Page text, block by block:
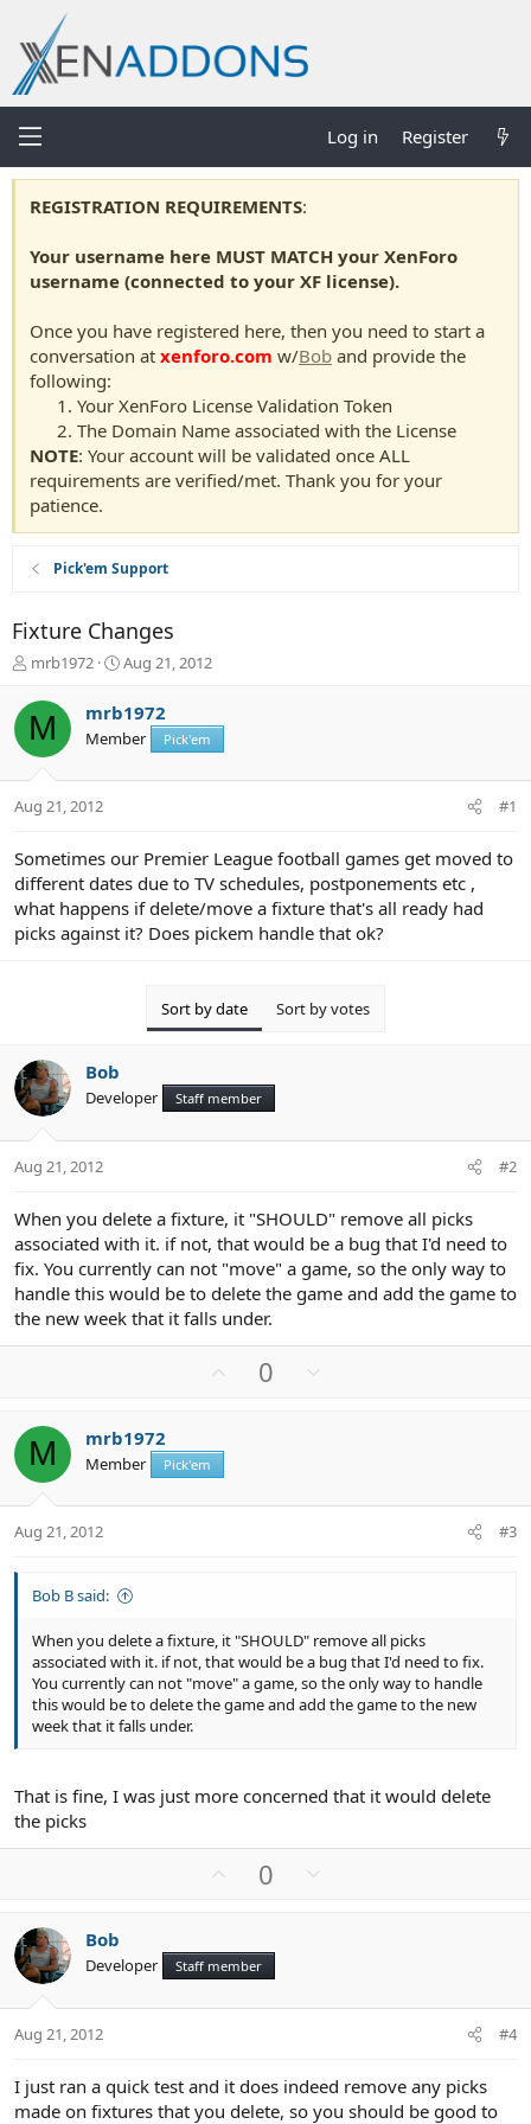
Log in Register
REGISTRATION REQUIREMENTS:
Your username here MUST MATCH your XenForo
username (connected to your XF license).
Once you have registered here, then you need to start a
conversation at xenforo.com w/Bob and provide the
following:
Your XenForo License Validation Token
The Domain Name associated with the License
NOTE: Your account will be validated once ALL
requirements are verified/met. Thank you for your
patience.
Pick'em Support
Fixture Changes
T
r
e
a
t
r
t
e
r
mrb1972
S
a
t
Aug 21, 2012
M mrb1972
Member Pick'em
Aug 21, 2012 #1
Sometimes our Premier League football games get moved to
different dates due to TV schedules, postponements etc ,
what happens if delete/move a fixture that's all ready had
picks against it? Does pickem handle that ok?
Sort by date Sort by votes
Bob
Developer Staff member
Aug 21, 2012 #2
When you delete a fixture, it "SHOULD" remove all picks
associated with it. if not, that would be a bug that I'd need to
fix. You currently can not "move" a game, so the only way to
handle this would be to delete the game and add the game to
the new week that it falls under.
e
0
o
M mrb1972
Member Pick'em
Aug 21, 2012 #3
Bob B said:
When you delete a fixture, it "SHOULD" remove all picks
associated with it. if not, that would be a bug that I'd need to fix.
You currently can not "move" a game, so the only way to handle
this would be to delete the game and add the game to the new
week that it falls under.
That is fine, I was just more concerned that it would delete
the picks
o
t
e
0
o
Bob
Developer Staff member
Aug 21, 2012 #4
I just ran a quick test and it does indeed remove any picks
made on fixtures that you delete, so you should be good to